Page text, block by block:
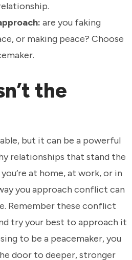
are you faking
or making peace? Choose
the
but it can be a powerful
relationships that stand the
at home, at work, or in
you approach conflict can
Remember these conflict
try your best to approach it
to be a peacemaker, you
door to deeper, stronger